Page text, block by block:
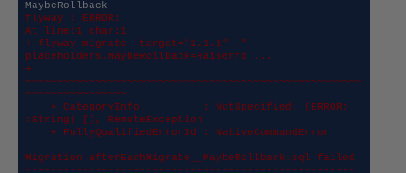
flyway : ERROR:
At line:1 char:1
+ flyway migrate -target="1.1.1"  "-
placeholders.MaybeRollback=Raiserro ...
+
~~~~~~~~~~~~~~~~~~~~~~~~~~~~~~~~~~~~~~~~~~~~~~~~~~~~~
~~~~~~~~~~~~~~~~
:String) [], RemoteException
Migration afterEachMigrate__MaybeRollback.sql failed
----------------------------------------------------